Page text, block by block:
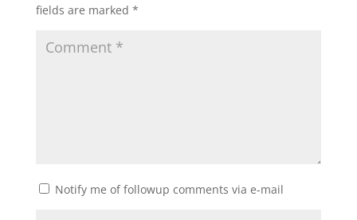
fields are marked *
Notify me of followup comments via e-mail